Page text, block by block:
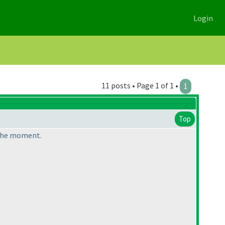
Login
11 posts • Page 1 of 1 • 1
Top
moment.